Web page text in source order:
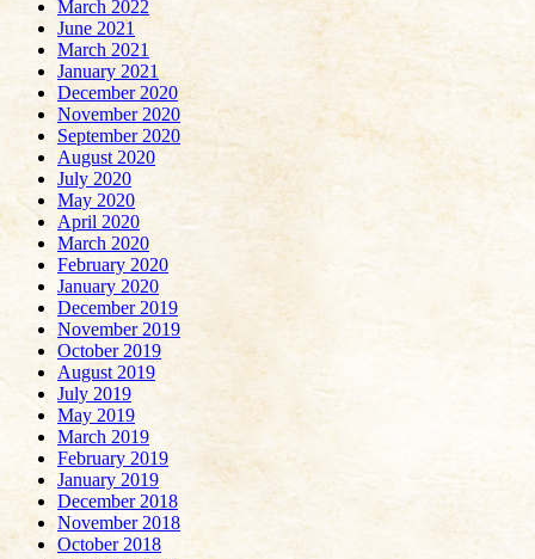
March 2022
June 2021
March 2021
January 2021
December 2020
November 2020
September 2020
August 2020
July 2020
May 2020
April 2020
March 2020
February 2020
January 2020
December 2019
November 2019
October 2019
August 2019
July 2019
May 2019
March 2019
February 2019
January 2019
December 2018
November 2018
October 2018